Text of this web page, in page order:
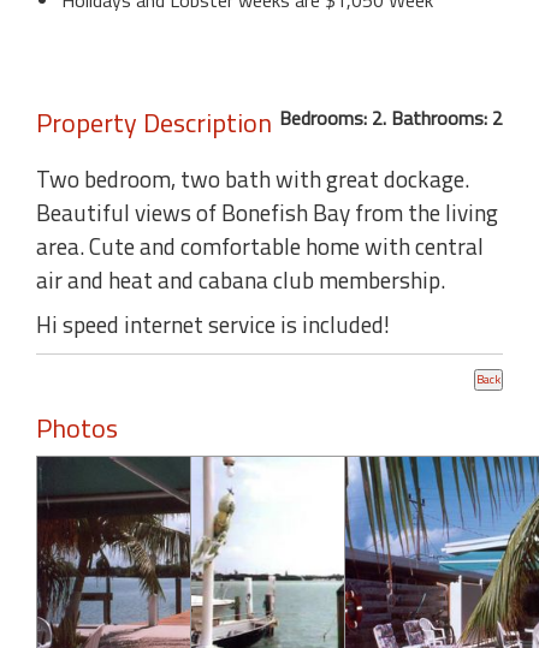
Property Description Bedrooms: 2. Bathrooms: 2
Two bedroom, two bath with great dockage.
Beautiful views of Bonefish Bay from the living
area. Cute and comfortable home with central
air and heat and cabana club membership.
Hi speed internet service is included!
Photos